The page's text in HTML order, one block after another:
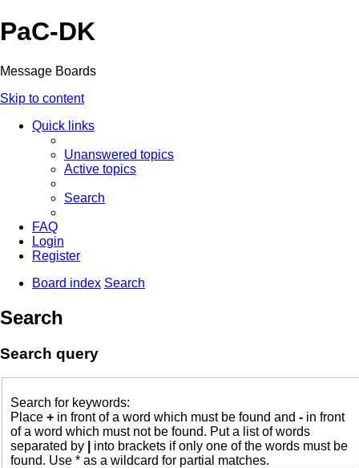
PaC-DK
Message Boards
Skip to content
Quick links
Unanswered topics
Active topics
Search
FAQ
Login
Register
Board index Search
Search
Search query
Search for keywords:
Place + in front of a word which must be found and - in front
of a word which must not be found. Put a list of words
separated by
into brackets if only one of the words must be
found. Use * as a wildcard for partial matches.